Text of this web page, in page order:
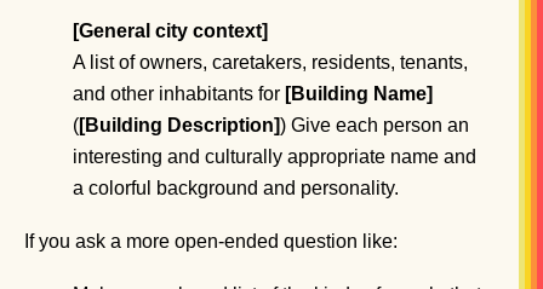
[General city context]
A list of owners, caretakers, residents, tenants,
and other inhabitants for [Building Name]
([Building Description]) Give each person an
interesting and culturally appropriate name and
a colorful background and personality.
If you ask a more open-ended question like: